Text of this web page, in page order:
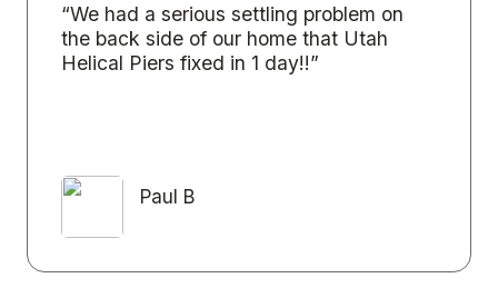
“We had a serious settling problem on
the back side of our home that Utah
Helical Piers fixed in 1 day!!”
Paul B